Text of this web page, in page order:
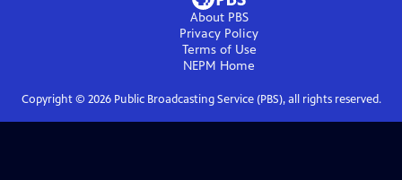
About PBS
Privacy Policy
Terms of Use
NEPM Home
Copyright © 2026Public Broadcasting Service (PBS), all rights reserved.